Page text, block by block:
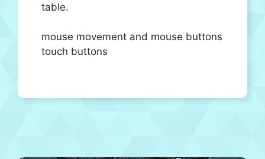
table.
mouse movement and mouse buttons
touch buttons